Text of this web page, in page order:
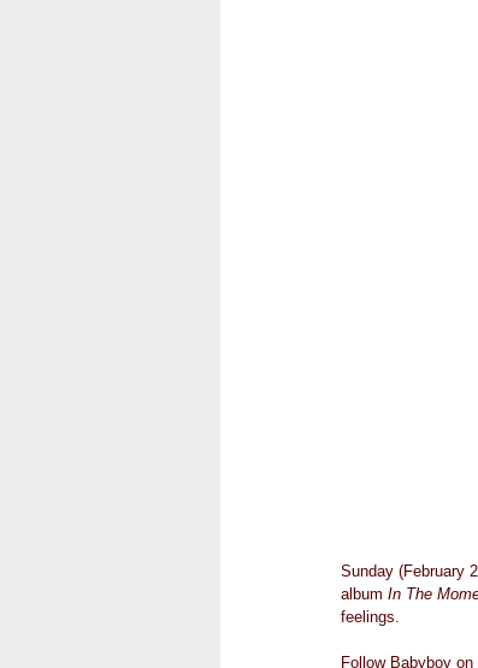
Sunday (February
album In The
feelings.
Follow Babyboy